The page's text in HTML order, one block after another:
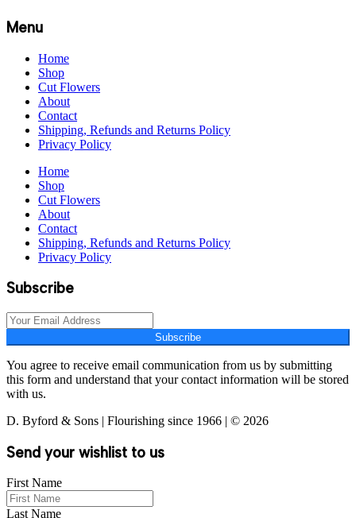
Menu
Home
Shop
Cut Flowers
About
Contact
Shipping, Refunds and Returns Policy
Privacy Policy
Home
Shop
Cut Flowers
About
Contact
Shipping, Refunds and Returns Policy
Privacy Policy
Subscribe
Subscribe
You agree to receive email communication from us by submitting
this form and understand that your contact information will be stored
with us.
D. Byford & Sons | Flourishing since 1966 | © 2026
Send your wishlist to us
First Name
Last Name